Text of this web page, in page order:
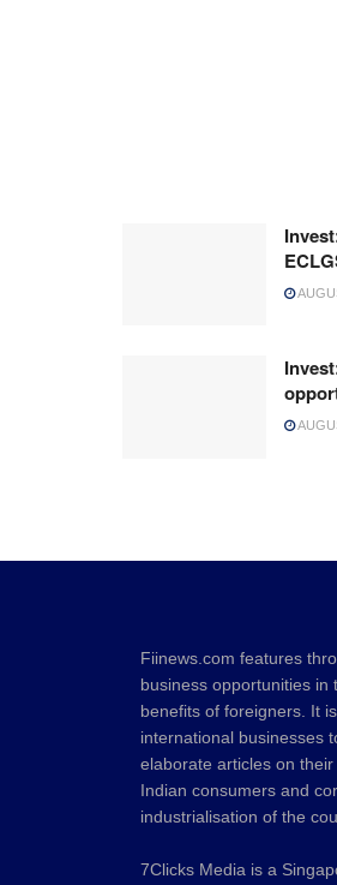
Fiinews.com features
business opportunities in
benefits of foreigners. It
international businesses
elaborate articles on
Indian consumers and
industrialisation of the
7Clicks Media is a